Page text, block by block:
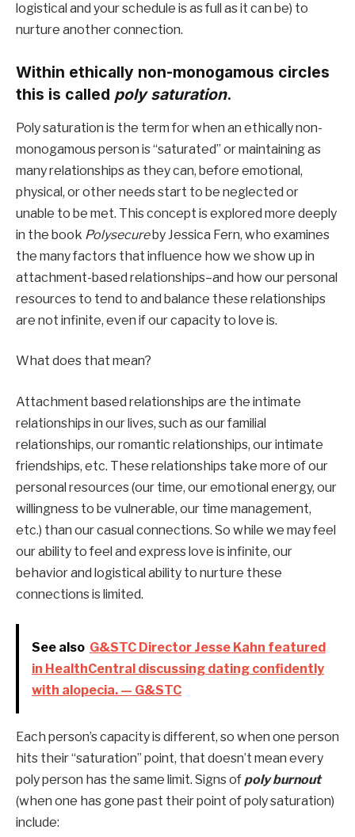
logistical and your schedule is as full as it can be) to
nurture another connection.
Within ethically non-monogamous circles
this is called poly saturation.
Poly saturation is the term for when an ethically non-
monogamous person is “saturated” or maintaining as
many relationships as they can, before emotional,
physical, or other needs start to be neglected or
unable to be met. This concept is explored more deeply
in the book Polysecure by Jessica Fern, who examines
the many factors that influence how we show up in
attachment-based relationships–and how our personal
resources to tend to and balance these relationships
are not infinite, even if our capacity to love is.
What does that mean?
Attachment based relationships are the intimate
relationships in our lives, such as our familial
relationships, our romantic relationships, our intimate
friendships, etc. These relationships take more of our
personal resources (our time, our emotional energy, our
willingness to be vulnerable, our time management,
etc.) than our casual connections. So while we may feel
our ability to feel and express love is infinite, our
behavior and logistical ability to nurture these
connections is limited.
See also G&STC Director Jesse Kahn featured
in HealthCentral discussing dating confidently
with alopecia. — G&STC
Each person’s capacity is different, so when one person
hits their “saturation” point, that doesn’t mean every
poly person has the same limit. Signs of poly burnout
(when one has gone past their point of poly saturation)
include: